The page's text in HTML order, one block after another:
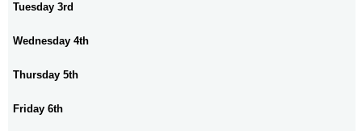
Tuesday 3rd
Wednesday 4th
Thursday 5th
Friday 6th